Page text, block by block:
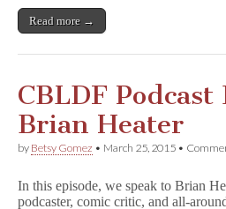
Read more →
CBLDF Podcast
Brian Heater
by Betsy Gomez • March 25, 2015 •
In this episode, we speak to Brian
podcaster, comic critic, and all-